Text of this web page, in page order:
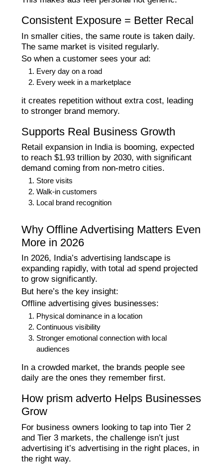
Consistent Exposure = Better Recal
In smaller cities, the same route is taken daily.
The same market is visited regularly.
So when a customer sees your ad:
Every day on a road
Every week in a marketplace
it creates repetition without extra cost, leading
to stronger brand memory.
Supports Real Business Growth
Retail expansion in India is booming, expected
to reach $1.93 trillion by 2030, with significant
demand coming from non-metro cities.
Store visits
Walk-in customers
Local brand recognition
Why Offline Advertising Matters Even
More in 2026
In 2026, India’s advertising landscape is
expanding rapidly, with total ad spend projected
to grow significantly.
But here’s the key insight:
Offline advertising gives businesses:
Physical dominance in a location
Continuous visibility
Stronger emotional connection with local
audiences
In a crowded market, the brands people see
daily are the ones they remember first.
How prism adverto Helps Businesses
Grow
For business owners looking to tap into Tier 2
and Tier 3 markets, the challenge isn’t just
advertising it’s advertising in the right places, in
the right way.